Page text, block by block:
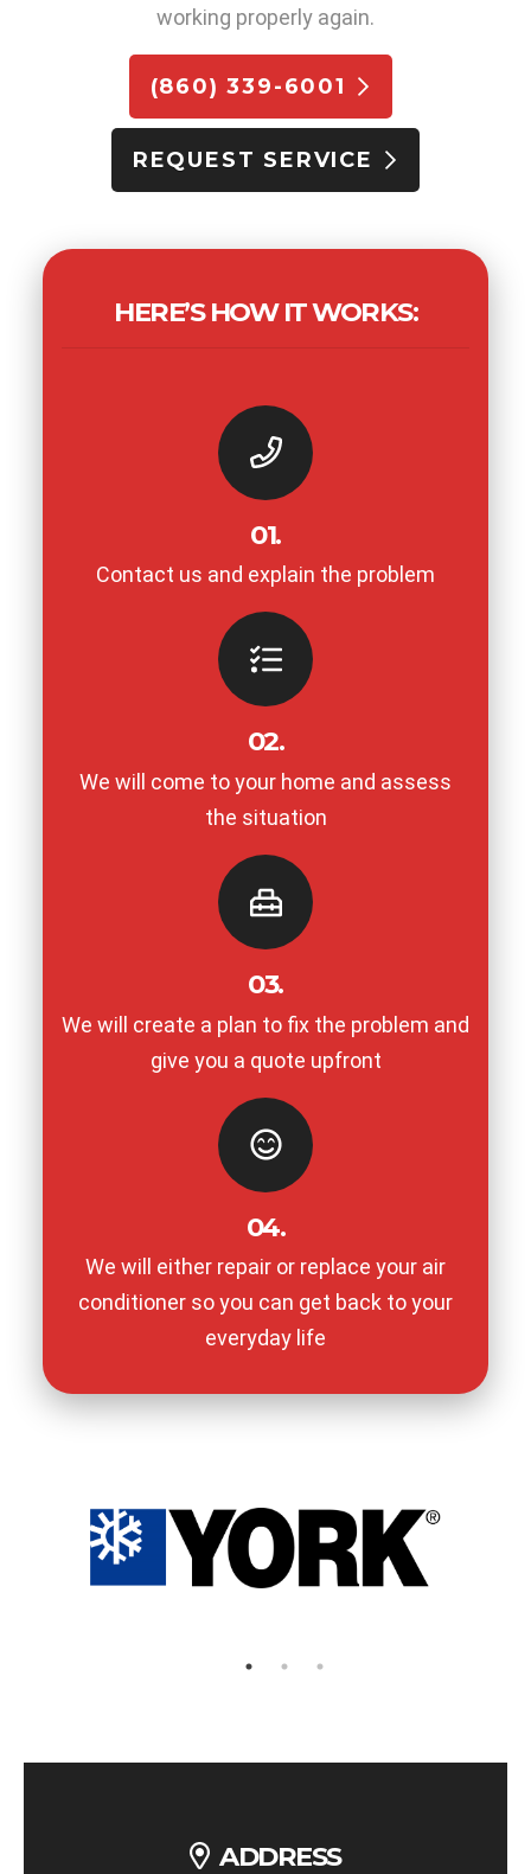
working properly again.
(860) 339-6001
REQUEST SERVICE
HERE’S HOW IT WORKS:
01.
Contact us and explain the problem
02.
We will come to your home and assess
the situation
03.
We will create a plan to fix the problem and
give you a quote upfront
04.
We will either repair or replace your air
conditioner so you can get back to your
everyday life
ADDRESS